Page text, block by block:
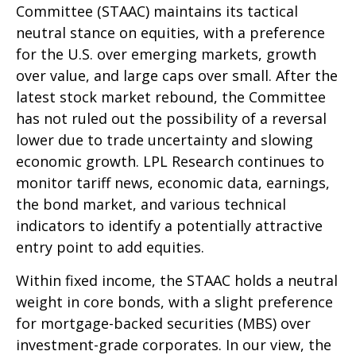
Committee (STAAC) maintains its tactical
neutral stance on equities, with a preference
for the U.S. over emerging markets, growth
over value, and large caps over small. After the
latest stock market rebound, the Committee
has not ruled out the possibility of a reversal
lower due to trade uncertainty and slowing
economic growth. LPL Research continues to
monitor tariff news, economic data, earnings,
the bond market, and various technical
indicators to identify a potentially attractive
entry point to add equities.
Within fixed income, the STAAC holds a neutral
weight in core bonds, with a slight preference
for mortgage-backed securities (MBS) over
investment-grade corporates. In our view, the